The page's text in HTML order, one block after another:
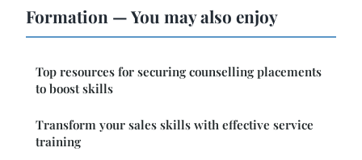
Formation — You may also enjoy
Top resources for securing counselling placements
to boost skills
Transform your sales skills with effective service
training